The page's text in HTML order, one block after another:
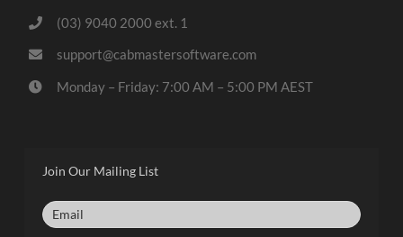
(03) 9040 2000 ext. 1
support@cabmastersoftware.com
Monday – Friday: 7:00 AM – 5:00 PM AEST
Join Our Mailing List